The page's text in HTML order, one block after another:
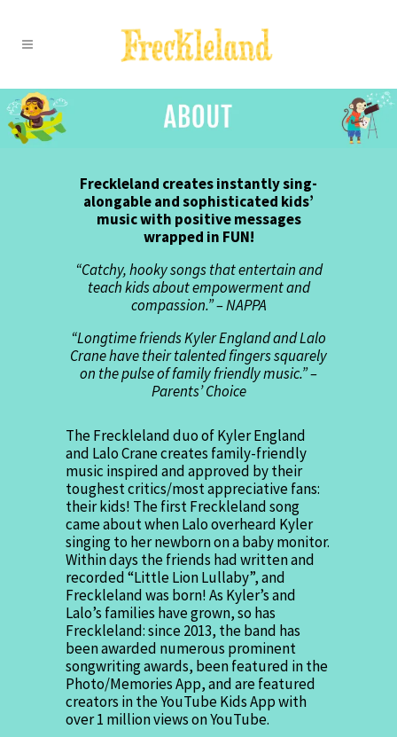
Freckleland creates instantly sing-
alongable and sophisticated kids’
music with positive messages
wrapped in FUN!
“Catchy, hooky songs that entertain and
teach kids about empowerment and
compassion.” – NAPPA
“Longtime friends Kyler England and Lalo
Crane have their talented fingers squarely
on the pulse of family friendly music.” –
Parents’ Choice
The Freckleland duo of Kyler England
and Lalo Crane creates family-friendly
music inspired and approved by their
toughest critics/most appreciative fans:
their kids! The first Freckleland song
came about when Lalo overheard Kyler
singing to her newborn on a baby monitor.
Within days the friends had written and
recorded “Little Lion Lullaby”, and
Freckleland was born! As Kyler’s and
Lalo’s families have grown, so has
Freckleland: since 2013, the band has
been awarded numerous prominent
songwriting awards, been featured in the
Photo/Memories App, and are featured
creators in the YouTube Kids App with
over 1 million views on YouTube.